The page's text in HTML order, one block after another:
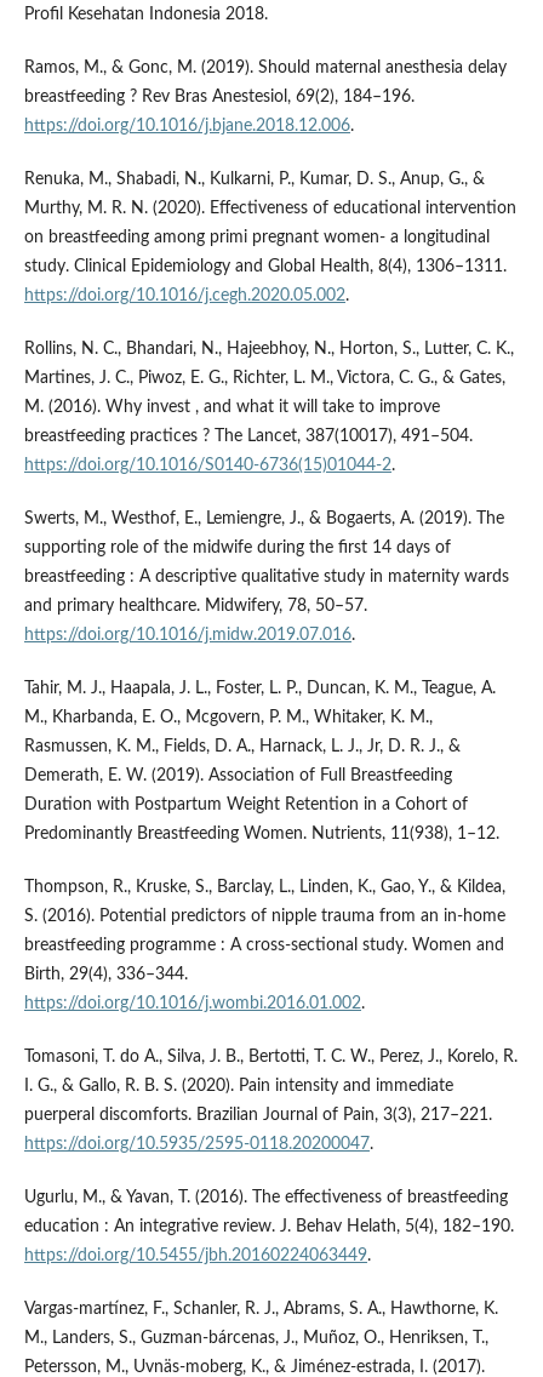
Profil Kesehatan Indonesia 2018.
Ramos, M., & Gonc, M. (2019). Should maternal anesthesia delay
breastfeeding ? Rev Bras Anestesiol, 69(2), 184–196.
https://doi.org/10.1016/j.bjane.2018.12.006.
Renuka, M., Shabadi, N., Kulkarni, P., Kumar, D. S., Anup, G., &
Murthy, M. R. N. (2020). Effectiveness of educational intervention
on breastfeeding among primi pregnant women- a longitudinal
study. Clinical Epidemiology and Global Health, 8(4), 1306–1311.
https://doi.org/10.1016/j.cegh.2020.05.002.
Rollins, N. C., Bhandari, N., Hajeebhoy, N., Horton, S., Lutter, C. K.,
Martines, J. C., Piwoz, E. G., Richter, L. M., Victora, C. G., & Gates,
M. (2016). Why invest , and what it will take to improve
breastfeeding practices ? The Lancet, 387(10017), 491–504.
https://doi.org/10.1016/S0140-6736(15)01044-2.
Swerts, M., Westhof, E., Lemiengre, J., & Bogaerts, A. (2019). The
supporting role of the midwife during the first 14 days of
breastfeeding : A descriptive qualitative study in maternity wards
and primary healthcare. Midwifery, 78, 50–57.
https://doi.org/10.1016/j.midw.2019.07.016.
Tahir, M. J., Haapala, J. L., Foster, L. P., Duncan, K. M., Teague, A.
M., Kharbanda, E. O., Mcgovern, P. M., Whitaker, K. M.,
Rasmussen, K. M., Fields, D. A., Harnack, L. J., Jr, D. R. J., &
Demerath, E. W. (2019). Association of Full Breastfeeding
Duration with Postpartum Weight Retention in a Cohort of
Predominantly Breastfeeding Women. Nutrients, 11(938), 1–12.
Thompson, R., Kruske, S., Barclay, L., Linden, K., Gao, Y., & Kildea,
S. (2016). Potential predictors of nipple trauma from an in-home
breastfeeding programme : A cross-sectional study. Women and
Birth, 29(4), 336–344.
https://doi.org/10.1016/j.wombi.2016.01.002.
Tomasoni, T. do A., Silva, J. B., Bertotti, T. C. W., Perez, J., Korelo, R.
I. G., & Gallo, R. B. S. (2020). Pain intensity and immediate
puerperal discomforts. Brazilian Journal of Pain, 3(3), 217–221.
https://doi.org/10.5935/2595-0118.20200047.
Ugurlu, M., & Yavan, T. (2016). The effectiveness of breastfeeding
education : An integrative review. J. Behav Helath, 5(4), 182–190.
https://doi.org/10.5455/jbh.20160224063449.
Vargas-martínez, F., Schanler, R. J., Abrams, S. A., Hawthorne, K.
M., Landers, S., Guzman-bárcenas, J., Muñoz, O., Henriksen, T.,
Petersson, M., Uvnäs-moberg, K., & Jiménez-estrada, I. (2017).